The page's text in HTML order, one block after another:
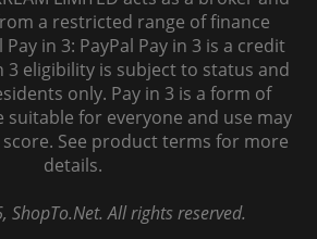
a restricted range of finance
in 3: PayPal Pay in 3 is a credit
3 eligibility is subject to status and
only. Pay in 3 is a form of
suitable for everyone and use may
See product terms for more
details.
, ShopTo.Net. All rights reserved.